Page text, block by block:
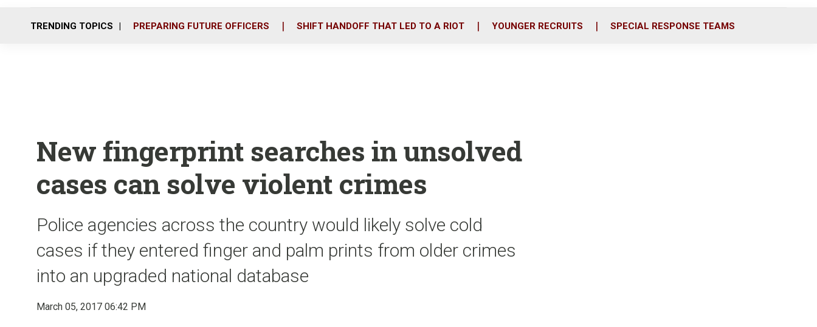
o
r
i
TRENDING TOPICS PREPARING FUTURE OFFICERS SHIFT HANDOFF THAT LED TO A RIOT YOUNGER RECRUITS SPECIAL RESPONSE TEAMS
New fingerprint searches in unsolved
cases can solve violent crimes
Police agencies across the country would likely solve cold
cases if they entered finger and palm prints from older crimes
into an upgraded national database
March 05, 2017 06:42 PM